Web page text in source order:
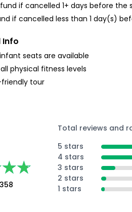
if cancelled 1+ days before the
if cancelled less than 1 day(s)
Info
seats are available
physical fitness levels
friendly tour
Total reviews and
5 stars
4 stars
3 stars
2 stars
1 stars